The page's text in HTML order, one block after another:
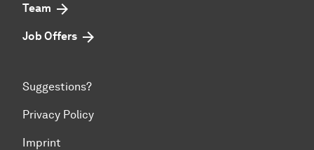
Team
Job Offers
Suggestions?
Privacy Policy
Imprint